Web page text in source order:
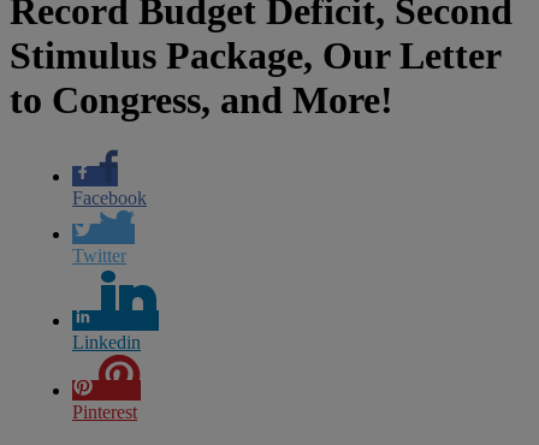
Record Budget Deficit, Second
Stimulus Package, Our Letter
to Congress, and More!
Facebook
Twitter
Linkedin
Pinterest